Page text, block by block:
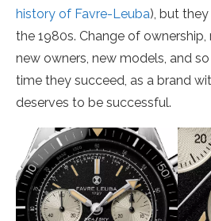
history of Favre-Leuba), but
the 1980s. Change of
new owners, new models, and so
time they succeed, as a brand
deserves to be successful.